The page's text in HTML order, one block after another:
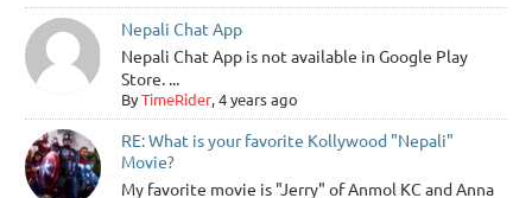
Nepali Chat App
Nepali Chat App is not available in Google Play
Store. ...
ByTimeRider, 4 years ago
RE: What is your favorite Kollywood "Nepali"
Movie?
My favorite movie is "Jerry" of Anmol KC and Anna